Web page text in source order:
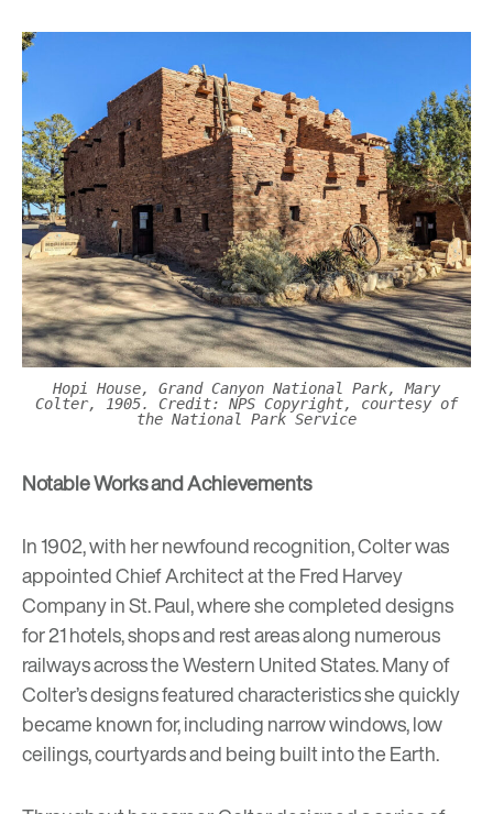
Hopi House, Grand Canyon National Park, Mary
Colter, 1905. Credit: NPS Copyright, courtesy of
the National Park Service
Notable Works and Achievements
In 1902, with her newfound recognition, Colter was
appointed Chief Architect at the Fred Harvey
Company in St. Paul, where she completed designs
for 21 hotels, shops and rest areas along numerous
railways across the Western United States. Many of
Colter’s designs featured characteristics she quickly
became known for, including narrow windows, low
ceilings, courtyards and being built into the Earth.